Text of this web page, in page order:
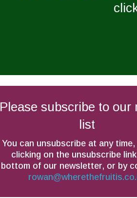
Please subscribe to our
list
You can unsubscribe at any
clicking on the unsubscribe
bottom of our newsletter, or by